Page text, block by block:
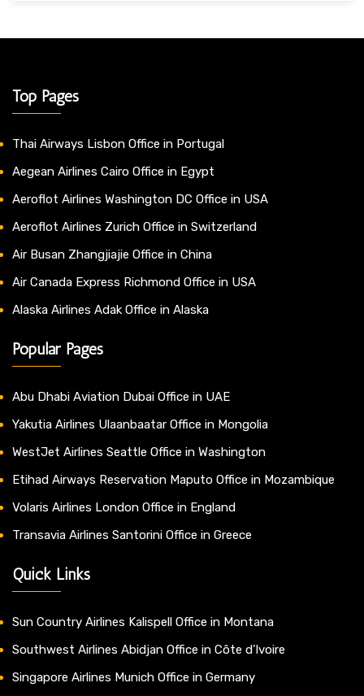
Top Pages
Thai Airways Lisbon Office in Portugal
Aegean Airlines Cairo Office in Egypt
Aeroflot Airlines Washington DC Office in USA
Aeroflot Airlines Zurich Office in Switzerland
Air Busan Zhangjiajie Office in China
Air Canada Express Richmond Office in USA
Alaska Airlines Adak Office in Alaska
Popular Pages
Abu Dhabi Aviation Dubai Office in UAE
Yakutia Airlines Ulaanbaatar Office in Mongolia
WestJet Airlines Seattle Office in Washington
Etihad Airways Reservation Maputo Office in Mozambique
Volaris Airlines London Office in England
Transavia Airlines Santorini Office in Greece
Quick Links
Sun Country Airlines Kalispell Office in Montana
Southwest Airlines Abidjan Office in Côte d’Ivoire
Singapore Airlines Munich Office in Germany